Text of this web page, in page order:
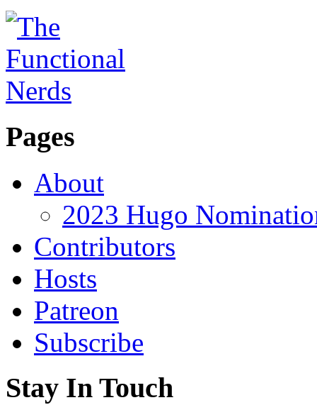
Pages
About
2023 Hugo
Contributors
Hosts
Patreon
Subscribe
Stay In Touch